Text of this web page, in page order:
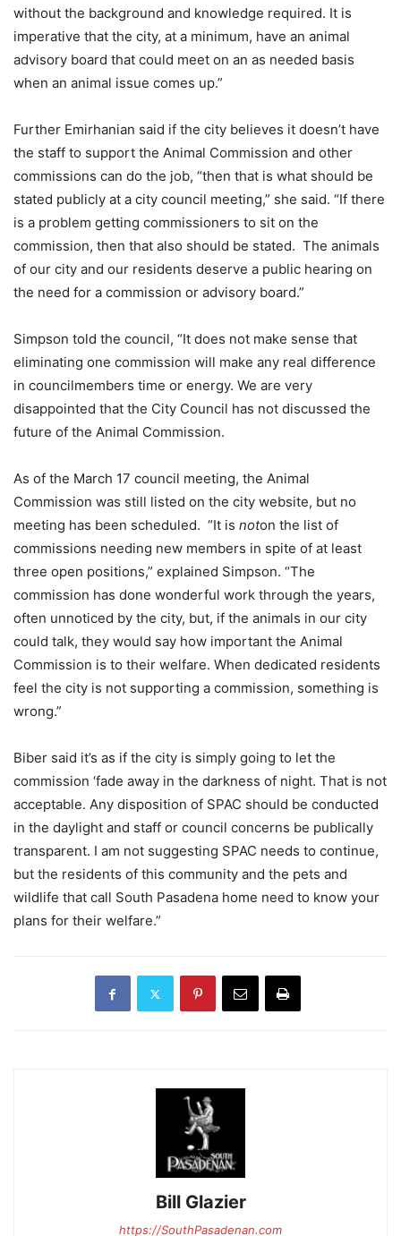
without the background and knowledge required. It is
imperative that the city, at a minimum, have an animal
advisory board that could meet on an as needed basis
when an animal issue comes up.”
Further Emirhanian said if the city believes it doesn’t have
the staff to support the Animal Commission and other
commissions can do the job, “then that is what should be
stated publicly at a city council meeting,” she said. “If there
is a problem getting commissioners to sit on the
commission, then that also should be stated. The animals
of our city and our residents deserve a public hearing on
the need for a commission or advisory board.”
Simpson told the council, “It does not make sense that
eliminating one commission will make any real difference
in councilmembers time or energy. We are very
disappointed that the City Council has not discussed the
future of the Animal Commission.
As of the March 17 council meeting, the Animal
Commission was still listed on the city website, but no
meeting has been scheduled. “It is noton the list of
commissions needing new members in spite of at least
three open positions,” explained Simpson. “The
commission has done wonderful work through the years,
often unnoticed by the city, but, if the animals in our city
could talk, they would say how important the Animal
Commission is to their welfare. When dedicated residents
feel the city is not supporting a commission, something is
wrong.”
Biber said it’s as if the city is simply going to let the
commission ‘fade away in the darkness of night. That is not
acceptable. Any disposition of SPAC should be conducted
in the daylight and staff or council concerns be publically
transparent. I am not suggesting SPAC needs to continue,
but the residents of this community and the pets and
wildlife that call South Pasadena home need to know your
plans for their welfare.”
Bill Glazier
https://SouthPasadenan.com